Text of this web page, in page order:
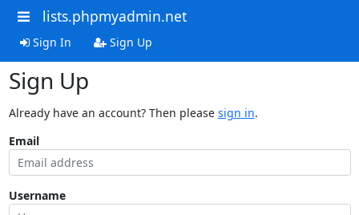
lists.phpmyadmin.net
Sign In Sign Up
Sign Up
Already have an account? Then please sign in.
Email
Username